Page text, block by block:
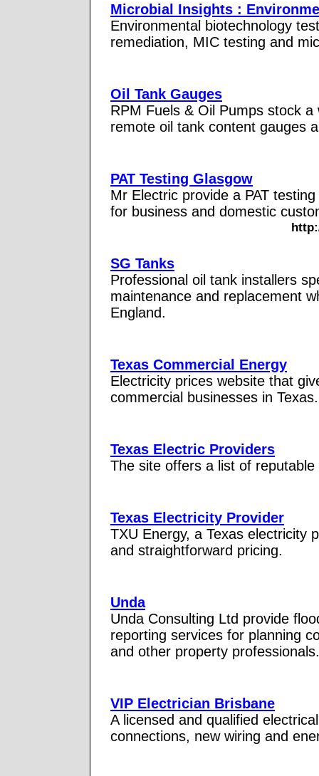
Microbial Insights :
Environmental biotechnology
remediation, MIC testing and
Oil Tank Gauges
RPM Fuels & Oil Pumps stock
remote oil tank content gauges
PAT Testing Glasgow
Mr Electric provide a PAT
for business and domestic
SG Tanks
Professional oil tank installers
maintenance and replacement
England.
Texas Commercial Energy
Electricity prices website that
commercial businesses in
Texas Electric Providers
The site offers a list of
Texas Electricity Provider
TXU Energy, a Texas electricity
and straightforward pricing.
Unda
Unda Consulting Ltd provide
reporting services for planning
and other property professionals.
VIP Electrician Brisbane
A licensed and qualified
connections, new wiring and